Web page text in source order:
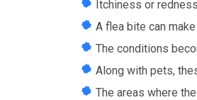
Itchiness or
A flea bite can
The conditions
Along with pets,
The areas where